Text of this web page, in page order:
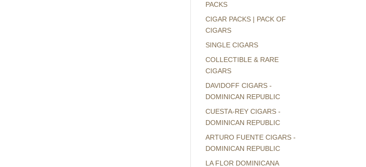
PACKS
CIGAR PACKS | PACK OF
CIGARS
SINGLE CIGARS
COLLECTIBLE & RARE
CIGARS
DAVIDOFF CIGARS -
DOMINICAN REPUBLIC
CUESTA-REY CIGARS -
DOMINICAN REPUBLIC
ARTURO FUENTE CIGARS -
DOMINICAN REPUBLIC
LA FLOR DOMINICANA